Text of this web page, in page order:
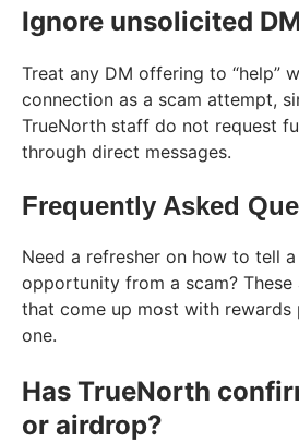
Ignore unsolicited
Treat any DM offering to “help”
connection as a scam attempt,
TrueNorth staff do not request
through direct messages.
Frequently Asked
Need a refresher on how to tell
opportunity from a scam? These
that come up most with rewards
one.
Has TrueNorth
or airdrop?